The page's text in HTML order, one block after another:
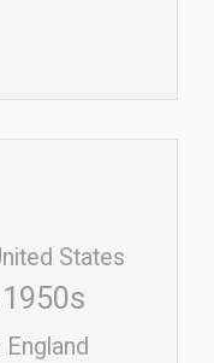
States
1950s